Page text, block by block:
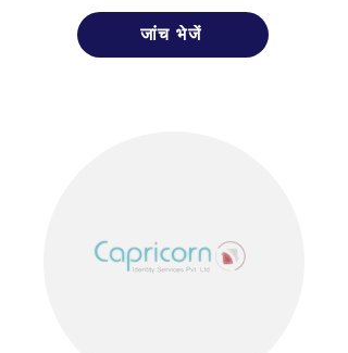
जांच भेजें